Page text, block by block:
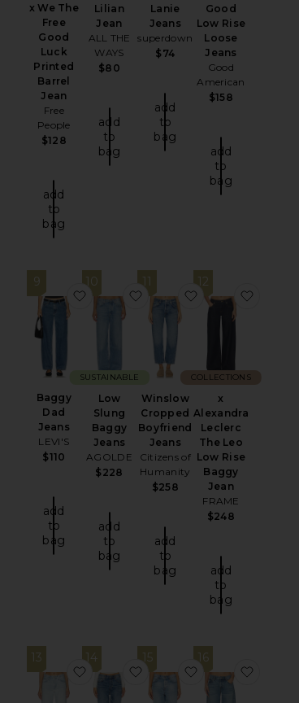
x We The
Free
Good
Luck
Printed
Barrel
Jean
Free
People
$128
add
to
bag
Lilian
Jean
ALL THE
WAYS
$80
add
to
bag
Lanie
Jeans
superdown
$74
add
to
bag
Good
Low Rise
Loose
Jeans
Good
American
$158
add
to
bag
9
Baggy
Dad
Jeans
LEVI'S
$110
add
to
bag
favorite Baggy Dad Jeans
10
Low
Slung
Baggy
Jeans
AGOLDE
$228
SUSTAINABLE
add
to
bag
favorite Low Slung Baggy
11
Winslow
Cropped
Boyfriend
Jeans
Citizens of
Humanity
$258
add
to
bag
favorite Winslow
12
x
Alexandra
Leclerc
The Leo
Low Rise
Baggy
Jean
FRAME
$248
COLLECTIONS
add
to
bag
13
favorite Easy Dad
14
favorite Bella Low Rise
15
favorite Bella
16